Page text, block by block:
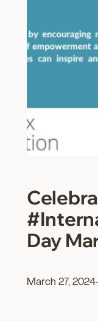
Day
March 27, 2024